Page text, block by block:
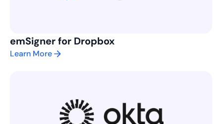
emSigner for Dropbox
Learn More